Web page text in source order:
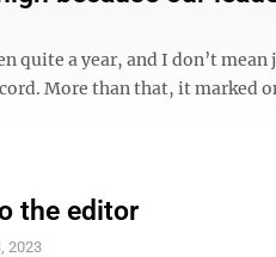
quite a year, and I don’t
More than that, it marked
the editor
2023